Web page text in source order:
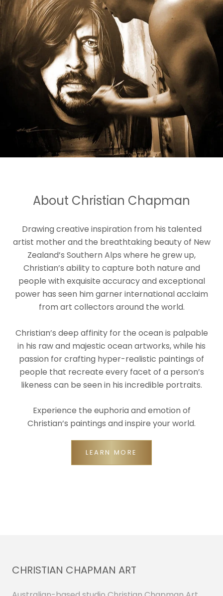
About Christian Chapman
Drawing creative inspiration from his talented
artist mother and the breathtaking beauty of New
Zealand’s Southern Alps where he grew up,
Christian’s ability to capture both nature and
people with exquisite accuracy and exceptional
power has seen him garner international acclaim
from art collectors around the world.
Christian’s deep affinity for the ocean is palpable
in his raw and majestic ocean artworks, while his
passion for crafting hyper-realistic paintings of
people that recreate every facet of a person’s
likeness can be seen in his incredible portraits.
Experience the euphoria and emotion of
Christian’s paintings and inspire your world.
LEARN MORE
CHRISTIAN CHAPMAN ART